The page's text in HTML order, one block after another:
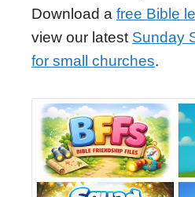
Download a free Bible
view our latest Sunday
for small churches.